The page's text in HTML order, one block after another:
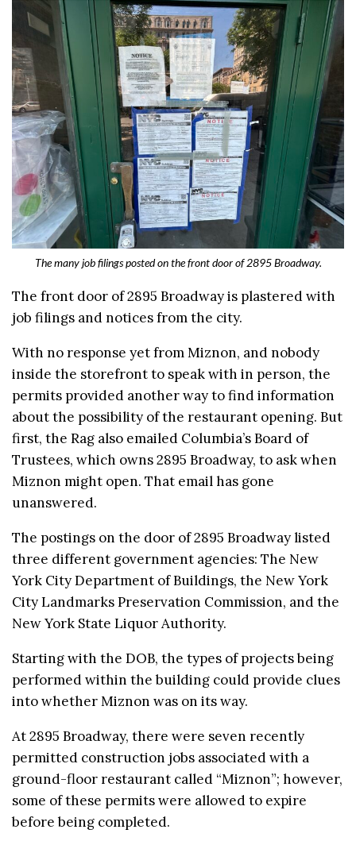
The many job filings posted on the front door of 2895 Broadway.
The front door of 2895 Broadway is plastered with
job filings and notices from the city.
With no response yet from Miznon, and nobody
inside the storefront to speak with in person, the
permits provided another way to find information
about the possibility of the restaurant opening. But
first, the Rag also emailed Columbia’s Board of
Trustees, which owns 2895 Broadway, to ask when
Miznon might open. That email has gone
unanswered.
The postings on the door of 2895 Broadway listed
three different government agencies: The New
York City Department of Buildings, the New York
City Landmarks Preservation Commission, and the
New York State Liquor Authority.
Starting with the DOB, the types of projects being
performed within the building could provide clues
into whether Miznon was on its way.
At 2895 Broadway, there were seven recently
permitted construction jobs associated with a
ground-floor restaurant called “Miznon”; however,
some of these permits were allowed to expire
before being completed.